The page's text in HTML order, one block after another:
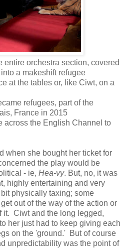
orchestra section, covered
a makeshift refugee
at the tables or, like Ciwt, on a
refugees, part of the
France in 2015
across the English Channel to
when she bought her ticket for
the play would be
- ie, Hea-vy. But, no, it was
highly entertaining and very
physically taxing; some
out of the way of the action or
it. Ciwt and the long legged,
her just had to keep giving each
on the 'ground.' But of course
unpredictability was the point of